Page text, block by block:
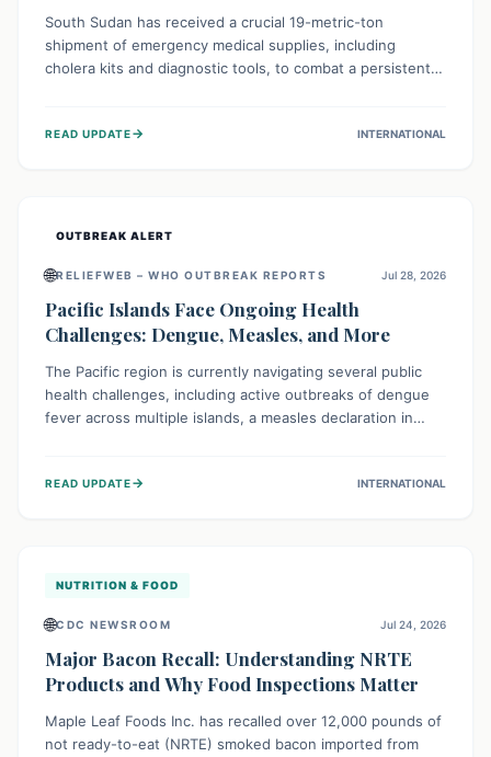
South Sudan has received a crucial 19-metric-ton
shipment of emergency medical supplies, including
cholera kits and diagnostic tools, to combat a persistent
134,000 people, strengthening disease detection,
READ UPDATE→ INTERNATIONAL
OUTBREAK ALERT
🌐RELIEFWEB – WHO OUTBREAK REPORTS Jul 28, 2026
Pacific Islands Face Ongoing Health
Challenges: Dengue, Measles, and More
The Pacific region is currently navigating several public
health challenges, including active outbreaks of dengue
fever across multiple islands, a measles declaration in
robust surveillance, vaccination campaigns, and vector
READ UPDATE→ INTERNATIONAL
NUTRITION & FOOD
🌐CDC NEWSROOM Jul 24, 2026
Major Bacon Recall: Understanding NRTE
Products and Why Food Inspections Matter
Maple Leaf Foods Inc. has recalled over 12,000 pounds of
not ready-to-eat (NRTE) smoked bacon imported from